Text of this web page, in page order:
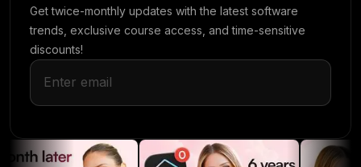
Get twice-monthly updates with the latest software
trends, exclusive course access, and time-sensitive
discounts!